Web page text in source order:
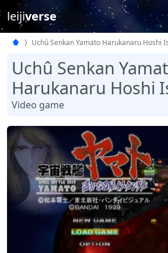
leijiverse
Uchû Senkan Yamato Harukanaru Hoshi
Uchû Senkan
Harukanaru Hoshi
Video game